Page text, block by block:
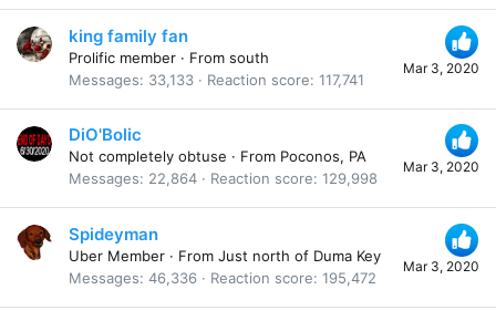
Mar 3, 2020
king family fan
Prolific member · From south
Messages
33,133 Reaction score 117,741
Mar 3, 2020
DiO'Bolic
Not completely obtuse · From Poconos, PA
Messages
22,864 Reaction score 129,998
Mar 3, 2020
Spideyman
Uber Member · From Just north of Duma Key
Messages 46,336 Reaction score 195,472